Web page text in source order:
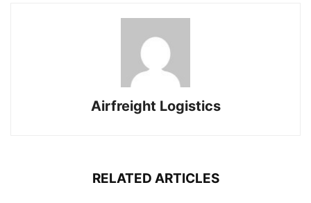
Airfreight Logistics
RELATED ARTICLES